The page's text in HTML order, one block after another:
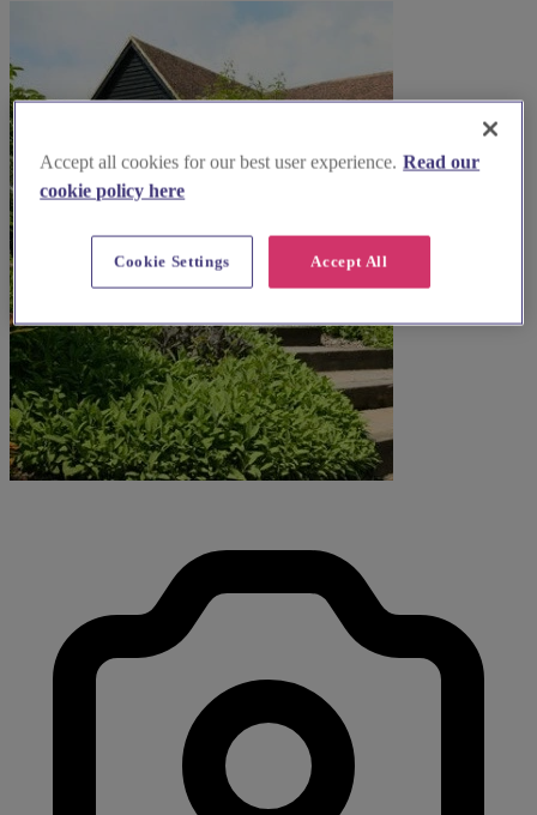
Accept all cookies for our best user experience. Read our
cookie policy here
Accept All
Cookie Settings